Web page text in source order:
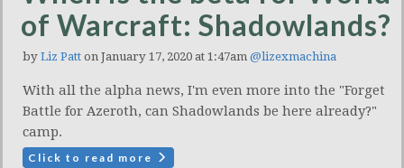
of Warcraft: Shadowlands?
by Liz Patt on January 17, 2020 at 1:47am @lizexmachina
With all the alpha news, I'm even more into the "Forget
Battle for Azeroth, can Shadowlands be here already?"
camp.
Click to read more